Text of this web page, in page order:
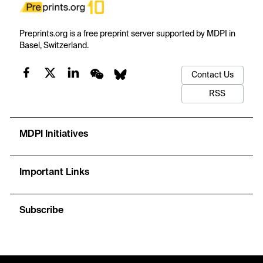
Preprints.org is a free preprint server supported by MDPI in
Basel, Switzerland.
Contact Us
RSS
MDPI Initiatives
Important Links
Subscribe